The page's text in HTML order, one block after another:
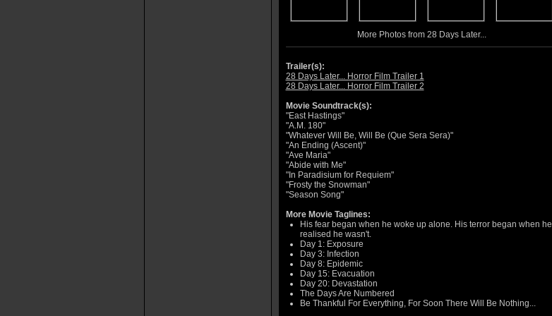
More Photos from 28 Days Later...
Trailer(s):
28 Days Later... Horror Film Trailer 1
28 Days Later... Horror Film Trailer 2
Movie Soundtrack(s):
"East Hastings"
"A.M. 180"
"Whatever Will Be, Will Be (Que Sera Sera)"
"An Ending (Ascent)"
"Ave Maria"
"Abide with Me"
"In Paradisium for Requiem"
"Frosty the Snowman"
"Season Song"
More Movie Taglines:
His fear began when he woke up alone. His terror began when he
realised he wasn't.
Day 1: Exposure
Day 3: Infection
Day 8: Epidemic
Day 15: Evacuation
Day 20: Devastation
The Days Are Numbered
Be Thankful For Everything, For Soon There Will Be Nothing...